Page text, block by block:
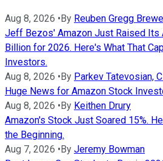
Aug 8, 2026 • By Reuben Gregg
Jeff Bezos' Amazon Just Raised Its
Billion for 2026. Here's What That
Investors.
Aug 8, 2026 • By Parkev Tatevosian,
Huge News for Amazon Stock
Aug 8, 2026 • By Keithen Drury
Amazon's Stock Just Soared 15%.
the Beginning.
Aug 7, 2026 • By Jeremy Bowman